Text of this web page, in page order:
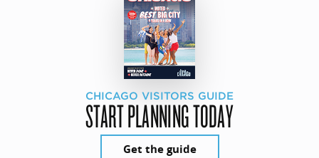
CHICAGO VISITORS GUIDE
START PLANNING TODAY
Get the guide